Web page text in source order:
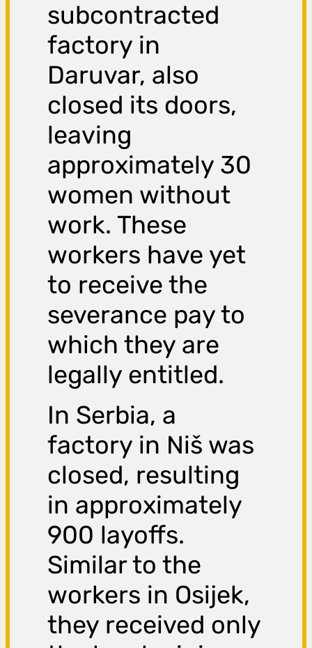
subcontracted
factory in
Daruvar, also
closed its doors,
leaving
approximately 30
women without
work. These
workers have yet
to receive the
severance pay to
which they are
legally entitled.
In Serbia, a
factory in Niš was
closed, resulting
in approximately
900 layoffs.
Similar to the
workers in Osijek,
they received only